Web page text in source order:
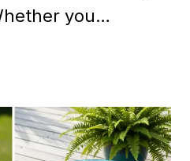
you…